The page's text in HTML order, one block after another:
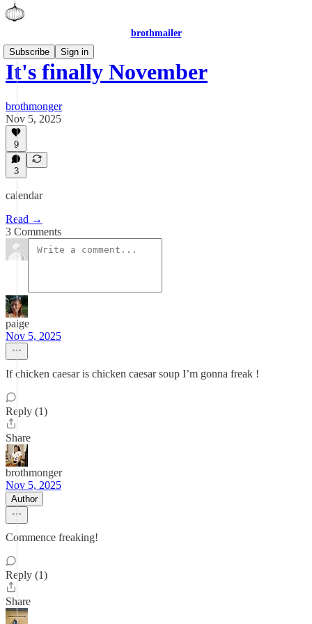
brothmailer
Subscribe
Sign in
It's finally November
brothmonger
Nov 5, 2025
9
3
calendar
Read →
3 Comments
paige
Nov 5, 2025
If chicken caesar is chicken caesar soup I’m gonna freak !
Reply (1)
Share
brothmonger
Nov 5, 2025
Author
Commence freaking!
Reply (1)
Share